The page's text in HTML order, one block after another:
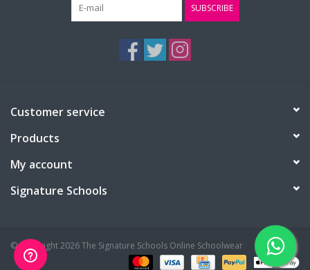
SUBSCRIBE
Customer service
Products
My account
Signature Schools
© Copyright 2026 The Signature Schools Online Schoolwear